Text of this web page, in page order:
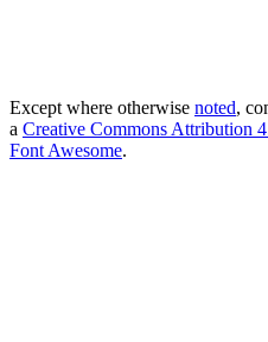
Except where otherwise noted,
a Creative Commons Attribution
Font Awesome.